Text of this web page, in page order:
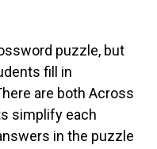
puzzle, but
fill in
are both Across
simplify each
in the puzzle